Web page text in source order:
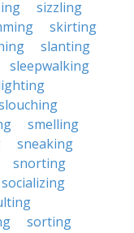
sizzling
skirting
slanting
sleepwalking
smelling
sneaking
snorting
socializing
sorting